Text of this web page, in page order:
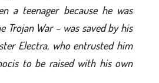
a teenager because he was
Trojan War – was saved by his
Electra, who entrusted him
to be raised with his own